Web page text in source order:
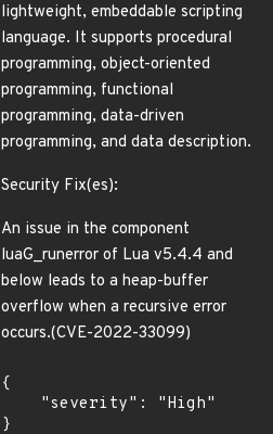
lightweight, embeddable scripting
language. It supports procedural
programming, object-oriented
programming, functional
programming, data-driven
programming, and data description.
Security Fix(es):
An issue in the component
luaG_runerror of Lua v5.4.4 and
below leads to a heap-buffer
overflow when a recursive error
occurs.(CVE-2022-33099)
{
}